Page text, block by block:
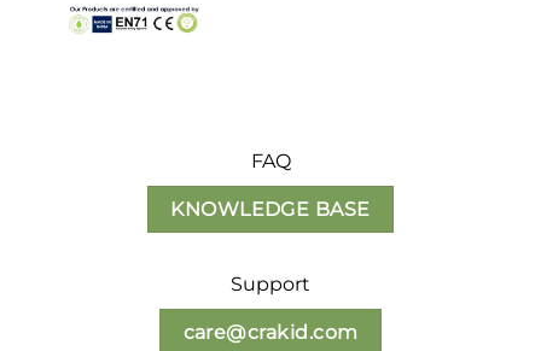
FAQ
KNOWLEDGE BASE
Support
care@crakid.com